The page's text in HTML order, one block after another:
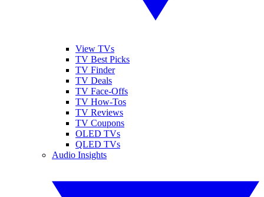
View TVs
TV Best Picks
TV Finder
TV Deals
TV Face-Offs
TV How-Tos
TV Reviews
TV Coupons
OLED TVs
QLED TVs
Audio Insights